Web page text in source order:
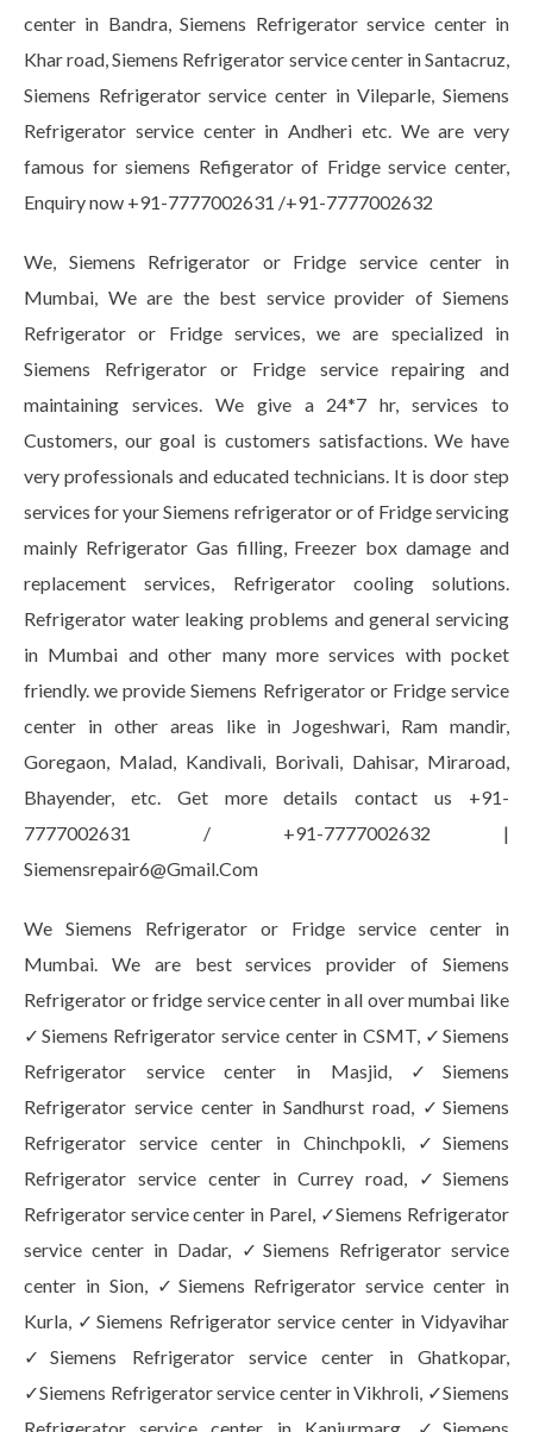
center in Bandra, Siemens Refrigerator service center in
Khar road, Siemens Refrigerator service center in Santacruz,
Siemens Refrigerator service center in Vileparle, Siemens
Refrigerator service center in Andheri etc. We are very
famous for siemens Refigerator of Fridge service center,
Enquiry now +91-7777002631 /+91-7777002632
We, Siemens Refrigerator or Fridge service center in
Mumbai, We are the best service provider of Siemens
Refrigerator or Fridge services, we are specialized in
Siemens Refrigerator or Fridge service repairing and
maintaining services. We give a 24*7 hr, services to
Customers, our goal is customers satisfactions. We have
very professionals and educated technicians. It is door step
services for your Siemens refrigerator or of Fridge servicing
mainly Refrigerator Gas filling, Freezer box damage and
replacement services, Refrigerator cooling solutions.
Refrigerator water leaking problems and general servicing
in Mumbai and other many more services with pocket
friendly. we provide Siemens Refrigerator or Fridge service
center in other areas like in Jogeshwari, Ram mandir,
Goregaon, Malad, Kandivali, Borivali, Dahisar, Miraroad,
Bhayender, etc. Get more details contact us +91-
7777002631 / +91-7777002632 |
Siemensrepair6@Gmail.Com
We Siemens Refrigerator or Fridge service center in
Mumbai. We are best services provider of Siemens
Refrigerator or fridge service center in all over mumbai like
✓Siemens Refrigerator service center in CSMT, ✓Siemens
Refrigerator service center in Masjid, ✓Siemens
Refrigerator service center in Sandhurst road, ✓Siemens
Refrigerator service center in Chinchpokli, ✓Siemens
Refrigerator service center in Currey road, ✓Siemens
Refrigerator service center in Parel, ✓Siemens Refrigerator
service center in Dadar, ✓Siemens Refrigerator service
center in Sion, ✓Siemens Refrigerator service center in
Kurla, ✓Siemens Refrigerator service center in Vidyavihar
✓Siemens Refrigerator service center in Ghatkopar,
✓Siemens Refrigerator service center in Vikhroli, ✓Siemens